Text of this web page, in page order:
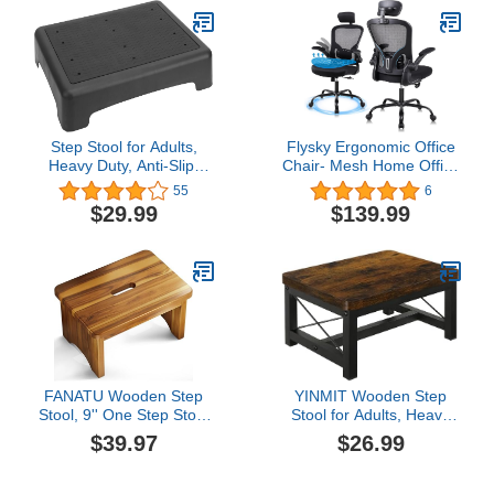
Desk, Black
Steps for High Beds,
Bathroom, Bedroom,
Kitchen & Kids Bedside
Support
Step Stool for Adults,
Heavy Duty, Anti-Slip,
Ideal for Outdoor,
Kitchen, Bathroom,
Bedroom, Plastic, Holds
Ladder(Medium-Sized)
55
$29.99
Flysky Ergonomic Office
Chair- Mesh Home Office
Chair with Lumbar
Support & 3D Adjustable
Headrests, Adjustable
Office Desk Chair
6
$139.99
FANATU Wooden Step
Stool, 9'' One Step Stool
for Adults, Wooden
Beside Step with 550 Lbs
$39.97
YINMIT Wooden Step
Stool for Adults, Heavy
Duty Step Stool for High
Bed with Non-Slip Feet,
$26.99